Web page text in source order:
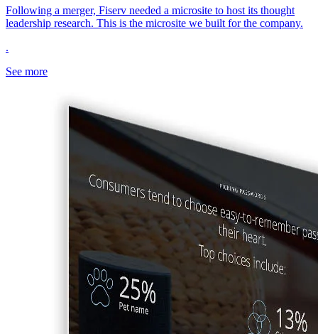
Following a merger, Fiserv needed a microsite to host its thought
leadership research. This is the microsite we built for the company.
.
See more